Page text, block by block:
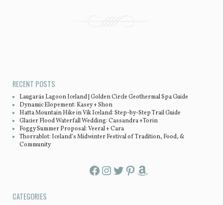
RECENT POSTS
Laugarás Lagoon Iceland | Golden Circle Geothermal Spa Guide
Dynamic Elopement: Kasey + Shon
Hatta Mountain Hike in Vík Iceland: Step-by-Step Trail Guide
Glacier Flood Waterfall Wedding: Cassandra +Torin
Foggy Summer Proposal: Veeral + Cara
Thorrablot: Iceland’s Midwinter Festival of Tradition, Food, &
Community
Facebook InstagramTwitter Pinterest Amazon
CATEGORIES